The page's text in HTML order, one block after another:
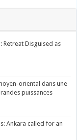
Retreat Disguised as
oriental dans une
puissances
Ankara called for an